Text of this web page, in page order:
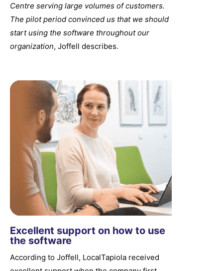
Centre serving large volumes of customers.
The pilot period convinced us that we should
start using the software throughout our
organization, Joffell describes.
Excellent support on how to use
the software
According to Joffell, LocalTapiola received